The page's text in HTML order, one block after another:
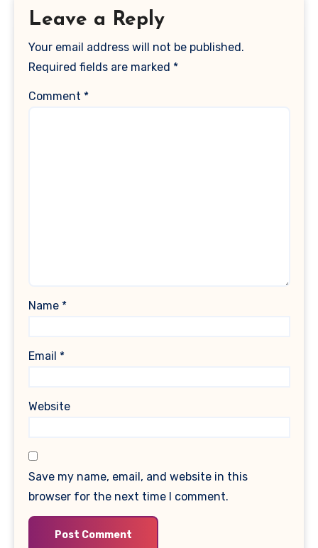
Leave a Reply
Your email address will not be published.
Required fields are marked *
Comment *
Name *
Email *
Website
Save my name, email, and website in this
browser for the next time I comment.